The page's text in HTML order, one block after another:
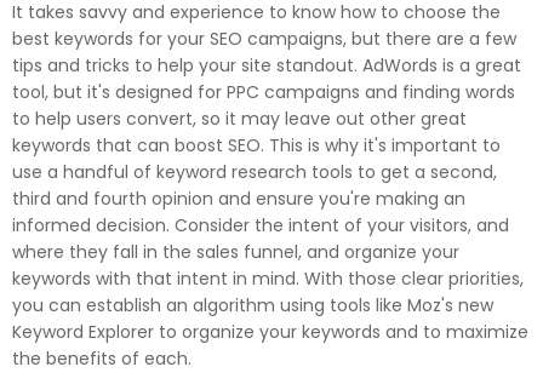
It takes savvy and experience to know how to choose the
best keywords for your SEO campaigns, but there are a few
tips and tricks to help your site standout. AdWords is a great
tool, but it's designed for PPC campaigns and finding words
to help users convert, so it may leave out other great
keywords that can boost SEO. This is why it's important to
use a handful of keyword research tools to get a second,
third and fourth opinion and ensure you're making an
informed decision. Consider the intent of your visitors, and
where they fall in the sales funnel, and organize your
keywords with that intent in mind. With those clear priorities,
you can establish an algorithm using tools like Moz's new
Keyword Explorer to organize your keywords and to maximize
the benefits of each.